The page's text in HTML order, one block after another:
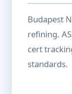
Budapest
refining.
cert
standards.